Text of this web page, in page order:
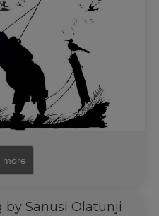
more
by Sanusi Olatunji